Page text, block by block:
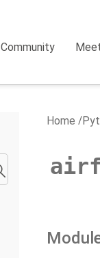
Community
Home